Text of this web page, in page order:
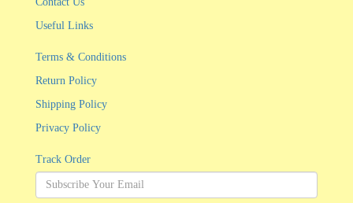
Useful Links
Terms & Conditions
Return Policy
Shipping Policy
Privacy Policy
Track Order